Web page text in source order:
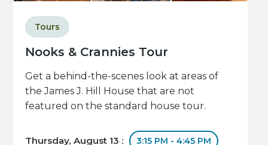
Nooks & Crannies Tour
Tours
Get a behind-the-scenes look at areas of
the James J. Hill House that are not
featured on the standard house tour.
Thursday, August 13 : 3:15 PM - 4:45 PM